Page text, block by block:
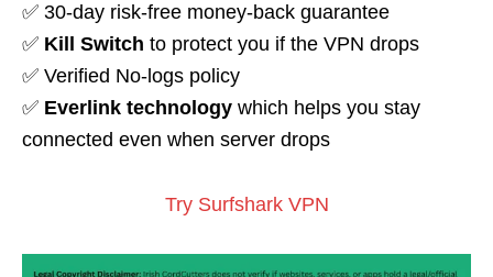
✅ 30-day risk-free money-back guarantee
✅ Kill Switch to protect you if the VPN drops
✅ Verified No-logs policy
✅ Everlink technology which helps you stay
connected even when server drops
Try Surfshark VPN